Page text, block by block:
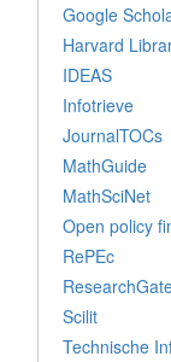
Google
Harvard
IDEAS
Infotrieve
JournalTOCs
MathGuide
MathSciNet
Open policy
RePEc
Scilit
Technische